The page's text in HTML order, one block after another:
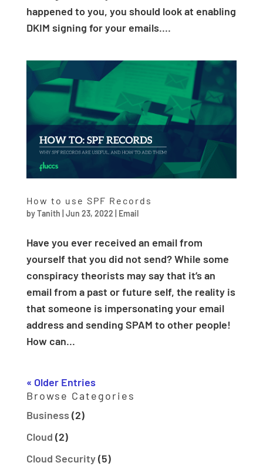
happened to you, you should look at enabling
DKIM signing for your emails....
How to use SPF Records
byTanith Jun 23, 2022 Email
Have you ever received an email from
yourself that you did not send? While some
conspiracy theorists may say that it’s an
email from a past or future self, the reality is
that someone is impersonating your email
address and sending SPAM to other people!
How can...
« Older Entries
Browse Categories
Business(2)
Cloud (2)
Cloud Security(5)